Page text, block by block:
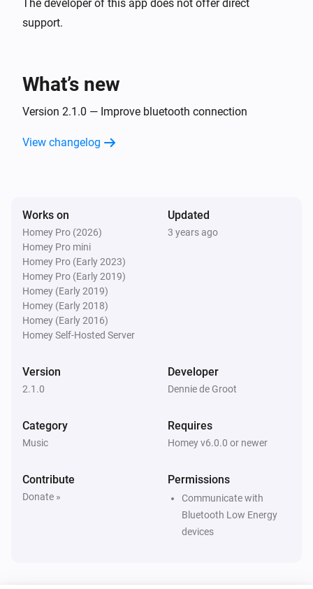
The developer of this app does not offer direct
support.
What’s new
Version 2.1.0 — Improve bluetooth connection
View changelog
Works on
Homey Pro (2026)
Homey Pro mini
Homey Pro (Early 2023)
Homey Pro (Early 2019)
Homey (Early 2019)
Homey (Early 2018)
Homey (Early 2016)
Homey Self-Hosted Server
Updated
3 years ago
Version
2.1.0
Developer
Dennie de Groot
Category
Music
Requires
Homey v6.0.0 or newer
Contribute
Donate »
Permissions
Communicate with
Bluetooth Low Energy
devices